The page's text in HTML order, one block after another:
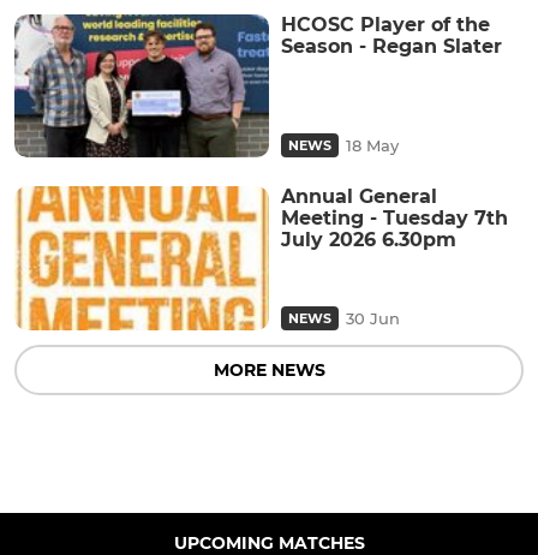
HCOSC Player of the
Season - Regan Slater
NEWS 18 May
Annual General
Meeting - Tuesday 7th
July 2026 6.30pm
NEWS 30 Jun
MORE NEWS
UPCOMING MATCHES